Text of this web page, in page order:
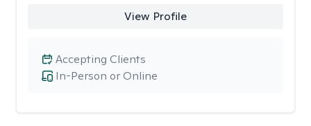
View Profile
In-Person or Online
Accepting Clients